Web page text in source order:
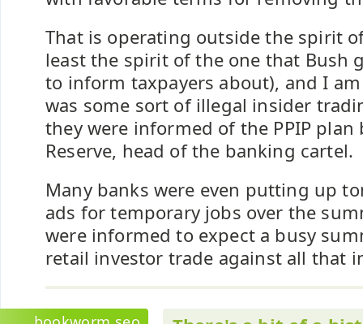
That is operating outside the spirit
least the spirit of the one that Bush
to inform taxpayers about), and I
was some sort of illegal insider
they were informed of the PPIP plan
Reserve, head of the banking cartel.
Many banks were even putting up
ads for temporary jobs over the
were informed to expect a busy
retail investor trade against all that